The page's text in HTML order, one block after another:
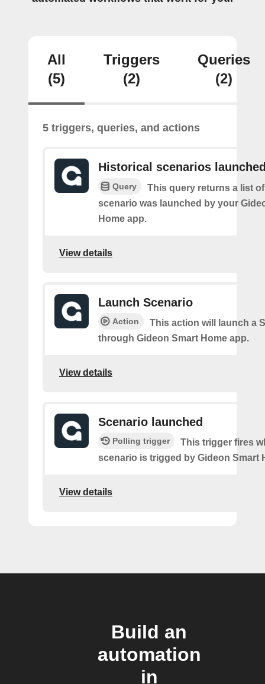
All
(5)
Triggers
(2)
Queries
(2)
5 triggers, queries, and actions
Historical scenarios
Query
This query returns a list
scenario was launched by your
Home app.
View details
Launch Scenario
Action
This action will launch a
through Gideon Smart Home app.
View details
Scenario launched
Polling trigger
This trigger fires
scenario is trigged by Gideon Smart
View details
Build an
automation
in